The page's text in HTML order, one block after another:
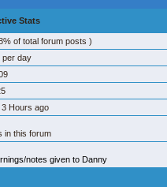
Stats
of total forum posts )
per day
Hours ago
in this forum
notes given to Danny